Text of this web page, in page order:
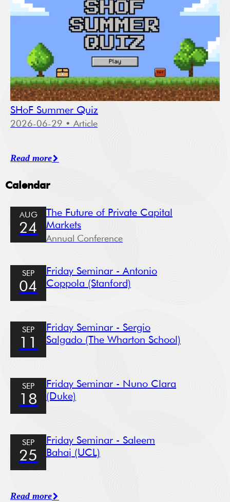
SHoF Summer Quiz
2026-06-29 • Article
Read more
Calendar
AUG
24
The Future of Private Capital
Markets
Annual Conference
SEP
04
Friday Seminar - Antonio
Coppola (Stanford)
SEP
11
Friday Seminar - Sergio
Salgado (The Wharton School)
SEP
18
Friday Seminar - Nuno Clara
(Duke)
SEP
25
Friday Seminar - Saleem
Bahaj (UCL)
Read more